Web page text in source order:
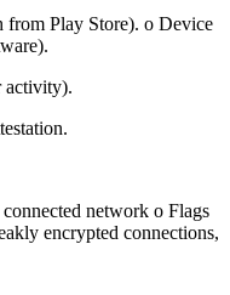
from Play Store). o Device
activity).
network o Flags
encrypted connections,